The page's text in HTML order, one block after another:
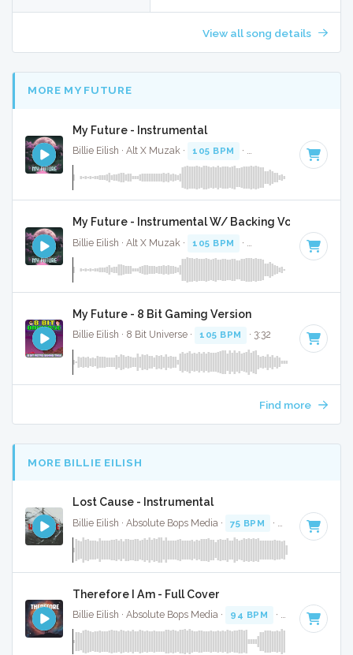
View all song details
MORE MY FUTURE
My Future - Instrumental
Billie Eilish · Alt X Muzak · 105 BPM · Key of D# · 3:27
My Future - Instrumental W/ Backing Vocals
Billie Eilish · Alt X Muzak · 105 BPM · Key of D# · 3:27
My Future - 8 Bit Gaming Version
Billie Eilish · 8 Bit Universe · 105 BPM · 3:32
Find more
MORE BILLIE EILISH
Lost Cause - Instrumental
Billie Eilish · Absolute Bops Media · 75 BPM · Key of A#
Therefore I Am - Full Cover
Billie Eilish · Absolute Bops Media · 94 BPM · Key of D